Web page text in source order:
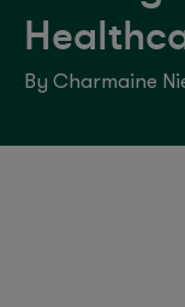
By Charmaine